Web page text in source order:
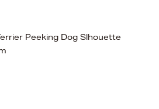
Peeking Dog Slhouette